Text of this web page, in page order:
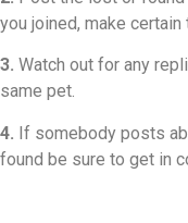
you joined, make
3. Watch out for any
same pet.
4. If somebody posts
found be sure to get in